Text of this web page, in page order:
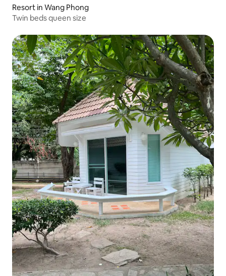
Resort in Wang Phong
Twin beds queen size